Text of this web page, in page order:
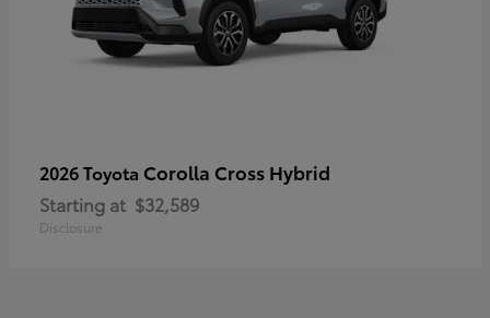
2026 Toyota Corolla Cross Hybrid
Starting at $32,589
Disclosure